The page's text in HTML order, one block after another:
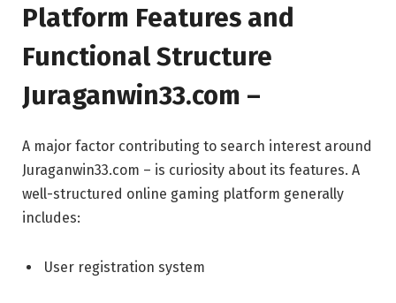
Platform Features and
Functional Structure
Juraganwin33.com –
A major factor contributing to search interest around
Juraganwin33.com – is curiosity about its features. A
well-structured online gaming platform generally
includes:
User registration system